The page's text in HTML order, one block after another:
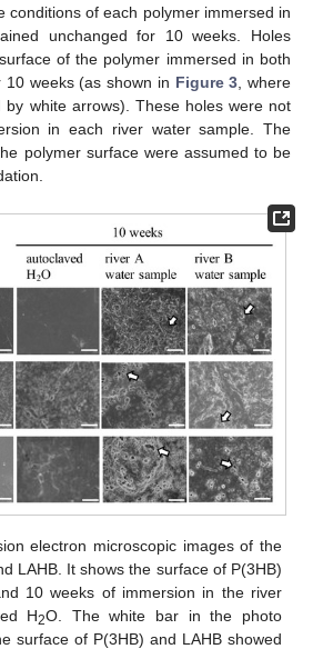
conditions of each polymer immersed in
unchanged for 10 weeks. Holes
of the polymer immersed in both
weeks (as shown in Figure 3, where
by white arrows). These holes were not
in each river water sample. The
polymer surface were assumed to be
electron microscopic images of the
LAHB. It shows the surface of P(3HB)
10 weeks of immersion in the river
H2O. The white bar in the photo
surface of P(3HB) and LAHB showed